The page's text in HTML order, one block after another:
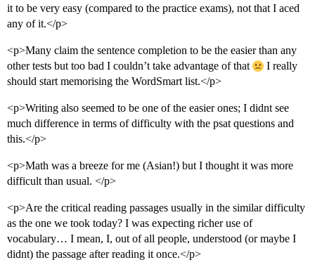
it to be very easy (compared to the practice exams), not that I aced
any of it.</p>
<p>Many claim the sentence completion to be the easier than any
other tests but too bad I couldn’t take advantage of that
I really
should start memorising the WordSmart list.</p>
<p>Writing also seemed to be one of the easier ones; I didnt see
much difference in terms of difficulty with the psat questions and
this.</p>
<p>Math was a breeze for me (Asian!) but I thought it was more
difficult than usual. </p>
<p>Are the critical reading passages usually in the similar difficulty
as the one we took today? I was expecting richer use of
vocabulary… I mean, I, out of all people, understood (or maybe I
didnt) the passage after reading it once.</p>